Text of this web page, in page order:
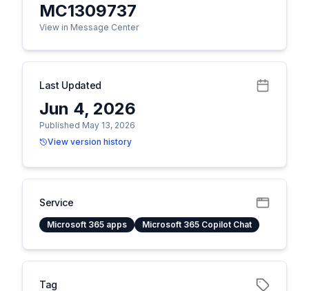
MC1309737
View in Message Center
Last Updated
Jun 4, 2026
Published May 13, 2026
View version history
Service
Microsoft 365 apps Microsoft 365 Copilot Chat
Tag